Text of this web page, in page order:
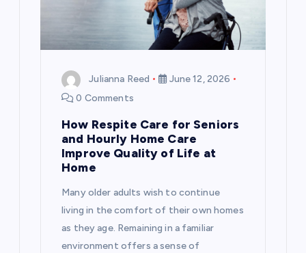
Julianna Reed
June 12, 2026
0 Comments
How Respite Care for Seniors
and Hourly Home Care
Improve Quality of Life at
Home
Many older adults wish to continue
living in the comfort of their own homes
as they age. Remaining in a familiar
environment offers a sense of